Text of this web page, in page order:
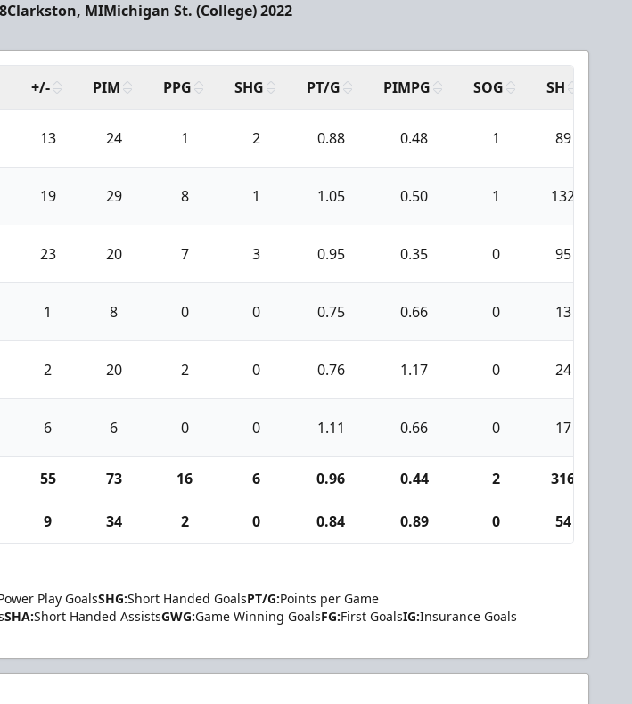
Clarkston, MIMichigan St. (College) 2022
+/- PIM PPG SHG PT/G PIMPG SOG SH
13 24 1 2 0.88 0.48 1 89
19 29 8 1 1.05 0.50 1 132
23 20 7 3 0.95 0.35 0 95
1 8 0 0 0.75 0.66 0 13
2 20 2 0 0.76 1.17 0 24
6 6 0 0 1.11 0.66 0 17
55 73 16 6 0.96 0.44 2 316
9 34 2 0 0.84 0.89 0 54
Play GoalsSHG:Short Handed GoalsPT/G:Points per Game
SHA:Short Handed AssistsGWG:Game Winning GoalsFG:First GoalsIG:Insurance Goals